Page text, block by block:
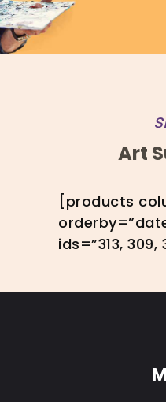
Art
[products
ids=”313, 309,